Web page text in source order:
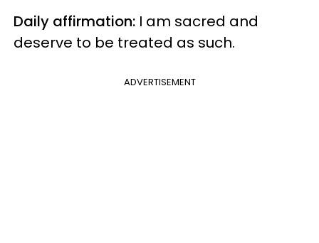
Daily affirmation: I am sacred and
deserve to be treated as such.
ADVERTISEMENT